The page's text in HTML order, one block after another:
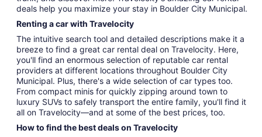
deals help you maximize your stay in Boulder City Municipal.
Renting a car with Travelocity
The intuitive search tool and detailed descriptions make it a
breeze to find a great car rental deal on Travelocity. Here,
you'll find an enormous selection of reputable car rental
providers at different locations throughout Boulder City
Municipal. Plus, there's a wide selection of car types too.
From compact minis for quickly zipping around town to
luxury SUVs to safely transport the entire family, you'll find it
all on Travelocity—and at some of the best prices, too.
How to find the best deals on Travelocity